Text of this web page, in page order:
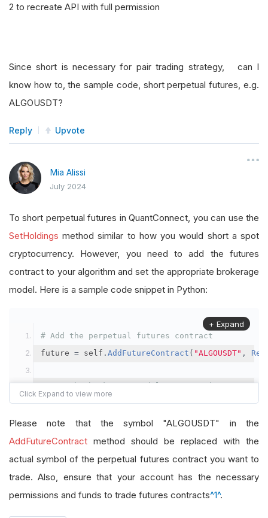
2 to recreate API with full permission
Since short is necessary for pair trading strategy, can I
know how to, the sample code, short perpetual futures, e.g.
ALGOUSDT?
Reply Upvote
Mia Alissi
July 2024
To short perpetual futures in QuantConnect, you can use the
SetHoldings method similar to how you would short a spot
cryptocurrency. However, you need to add the futures
contract to your algorithm and set the appropriate brokerage
model. Here is a sample code snippet in Python:
# Add the perpetual futures contract
future = self . AddFutureContract ( "ALGOUSDT" ,
# Set the brokerage model to a margin account
self.SetBrokerageModel(BrokerageName.Binance,
# Override the default buying power model
+ Expand
Please note that the symbol "ALGOUSDT" in the
AddFutureContract method should be replaced with the
actual symbol of the perpetual futures contract you want to
trade. Also, ensure that your account has the necessary
permissions and funds to trade futures contracts^1^.